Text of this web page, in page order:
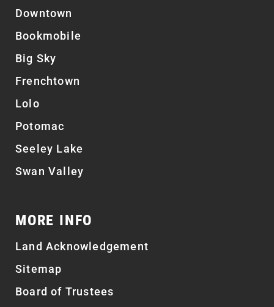
Downtown
Bookmobile
Big Sky
Frenchtown
Lolo
Potomac
Seeley Lake
Swan Valley
MORE INFO
Land Acknowledgement
Sitemap
Board of Trustees